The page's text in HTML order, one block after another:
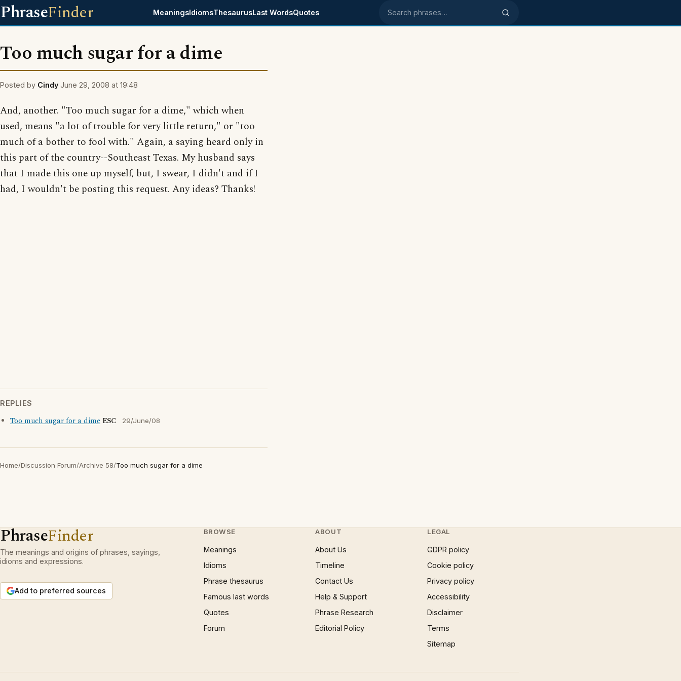
PhraseFinder MeaningsIdiomsThesaurusLast WordsQuotes Search phrases
Too much sugar for a dime
Posted by Cindy June 29, 2008 at 19:48
And, another. "Too much sugar for a dime," which when
used, means "a lot of trouble for very little return," or "too
much of a bother to fool with." Again, a saying heard only in
this part of the country--Southeast Texas. My husband says
that I made this one up myself, but, I swear, I didn't and if I
had, I wouldn't be posting this request. Any ideas? Thanks!
REPLIES
Too much sugar for a dime ESC 29/June/08
Home/Discussion Forum/Archive 58/Too much sugar for a dime
PhraseFinder
The meanings and origins of phrases, sayings,
idioms and expressions.
Add to preferred sources
BROWSE
Meanings
Idioms
Phrase thesaurus
Famous last words
Quotes
Forum
ABOUT
About Us
Timeline
Contact Us
Help & Support
Phrase Research
Editorial Policy
LEGAL
GDPR policy
Cookie policy
Privacy policy
Accessibility
Disclaimer
Terms
Sitemap